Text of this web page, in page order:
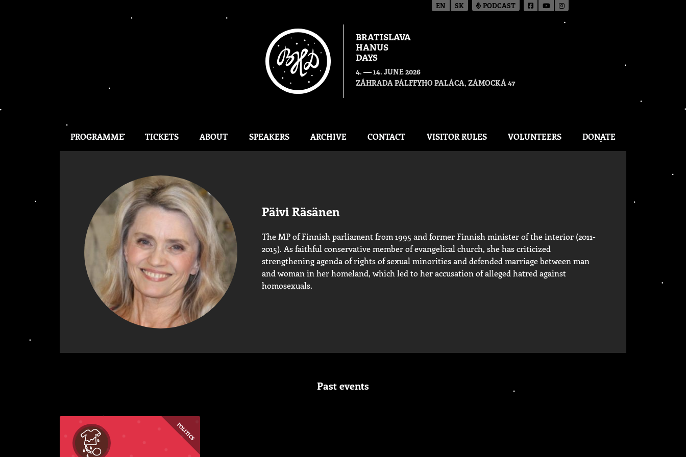
BRATISLAVA
HANUS
DAYS
4. — 14. JUNE 2026
ZÁHRADA PÁLFFYHO PALÁCA, ZÁMOCKÁ 47
PROGRAMME TICKETS ABOUT SPEAKERS ARCHIVE CONTACT VISITOR RULES VOLUNTEERS DONATE
Päivi Räsänen
The MP of Finnish parliament from 1995 and former Finnish minister of the interior (2011-
2015). As faithful conservative member of evangelical church, she has criticized
strengthening agenda of rights of sexual minorities and defended marriage between man
and woman in her homeland, which led to her accusation of alleged hatred against
homosexuals.
Past events
POLITICS
EN SK PODCAST